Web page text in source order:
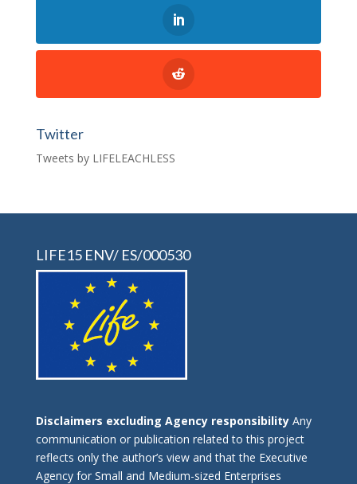
Twitter
Tweets by LIFELEACHLESS
LIFE15 ENV/ ES/000530
Disclaimers excluding Agency responsibilityAny
communication or publication related to this project
reflects only the author’s view and that the Executive
Agency for Small and Medium-sized Enterprises